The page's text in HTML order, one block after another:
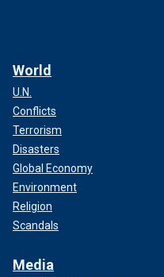
World
U.N.
Conflicts
Terrorism
Disasters
Global Economy
Environment
Religion
Scandals
Media